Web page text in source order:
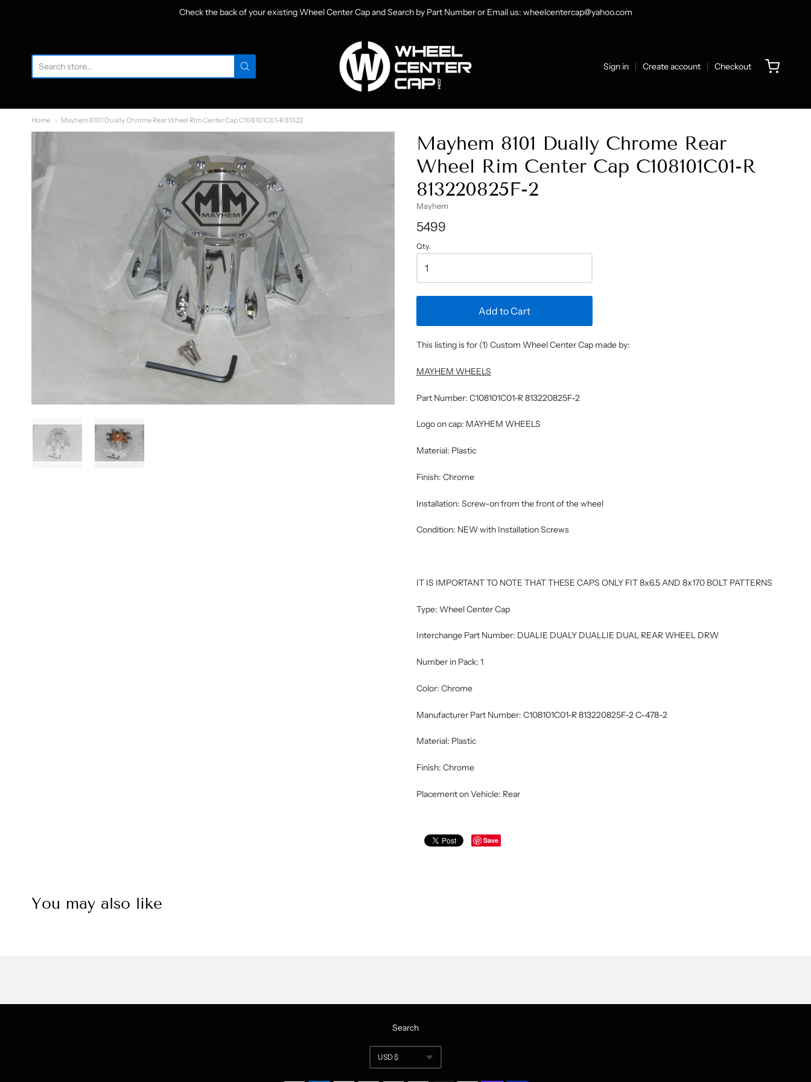
Check the back of your existing Wheel Center Cap and Search by Part Number or Email us: wheelcentercap@yahoo.com
WheelCenterCap.com
Sign in Create account Checkout
Home Mayhem 8101 Dually Chrome Rear Wheel Rim Center Cap C108101C01-R 81322
Mayhem 8101 Dually Chrome Rear
Wheel Rim Center Cap C108101C01-R
813220825F-2
Mayhem
5499
Qty.
Add to Cart
This listing is for (1) Custom Wheel Center Cap made by:
MAYHEM WHEELS
Part Number: C108101C01-R 813220825F-2
Logo on cap: MAYHEM WHEELS
Material: Plastic
Finish: Chrome
Installation: Screw-on from the front of the wheel
Condition: NEW with Installation Screws
IT IS IMPORTANT TO NOTE THAT THESE CAPS ONLY FIT 8x6.5 AND 8x170 BOLT PATTERNS
Type: Wheel Center Cap
Interchange Part Number: DUALIE DUALY DUALLIE DUAL REAR WHEEL DRW
Number in Pack: 1
Color: Chrome
Manufacturer Part Number: C108101C01-R 813220825F-2 C-478-2
Material: Plastic
Finish: Chrome
Placement on Vehicle: Rear
Save
You may also like
Search
Currency
USD $